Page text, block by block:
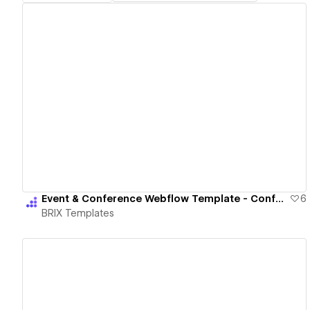
Event & Conference Webflow Template - Conference X | BRIX Template
6
BRIX Templates